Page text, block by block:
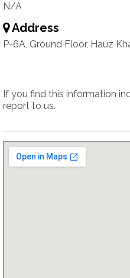
N/A
Address
P-6A, Ground Floor, Hauz
If you find this information
report to us.